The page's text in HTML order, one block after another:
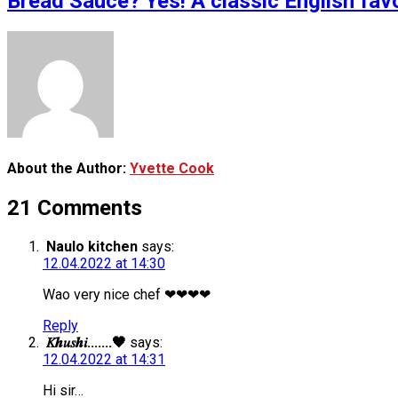
About the Author: Yvette Cook
21 Comments
Naulo kitchen says:
12.04.2022 at 14:30
Wao very nice chef ❤❤❤❤
Reply
𝐾𝒉𝑢𝑠𝒉𝑖.......🖤 says:
12.04.2022 at 14:31
Hi sir…